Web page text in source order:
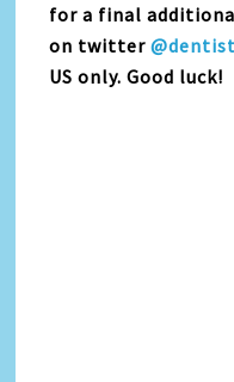
for a final
on twitter
US only. Good luck!